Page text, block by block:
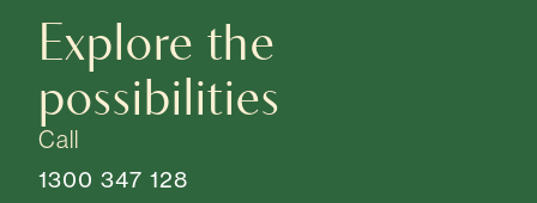
Explore the
possibilities
Call
1300 347 128